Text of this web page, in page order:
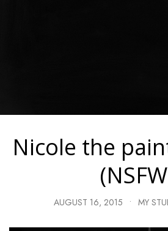
Nicole the
AUGUST 16, 2015 • MY